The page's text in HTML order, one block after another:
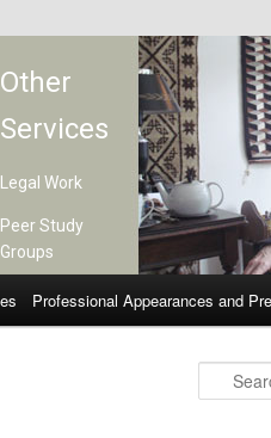
Other
Services
Legal Work
Peer Study
Groups
Professional Appearances and
Search